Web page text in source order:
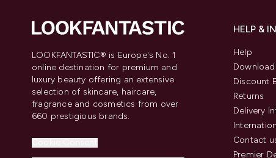
LOOKFANTASTIC® is Europe's No. 1
online destination for premium and
luxury beauty offering an extensive
selection of skincare, haircare,
fragrance and cosmetics from over
660 prestigious brands.
HELP &
Help
Discount
Returns
Delivery
Contact
Premier